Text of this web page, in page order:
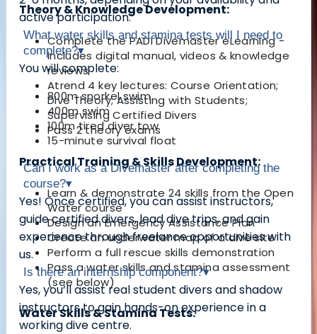
Theory & Knowledge Development:
Complete the PADI Divemaster eLearning -
includes digital manual, videos & knowledge
reviews
Atrend 4 key lectures: Course Orientation;
Dive Theory; Assisting with Students;
Supervising Certified Divers
Pass 2 theory exams
Practical Training & Skills Development:
Learn & demonstrate 24 skills from the Open
Water course
Design an Emergency Assistance Plan
Create an underwater map of a dive site
Perform a full rescue skills demonstration
Pass a water skills and stamina assessment
(see below)
Water Skills & Stamina Tests:
active participation.
What water skills and stamina tests will I need to
complete?▾
You will complete:
800m snorkel swim
400m swim
100m tired diver tow
15-minute survival float
Can I work as a Divemaster after completing the
course?▾
Yes! Once certified, you canassist instructors,
guide certified divers, lead dive trips, and gain
experience through freelance opportunities with
us.
Is there an internship component?▾
Yes, you’llassist real student diversandshadow
instructorsto gain hands-on experience in a
working dive centre.